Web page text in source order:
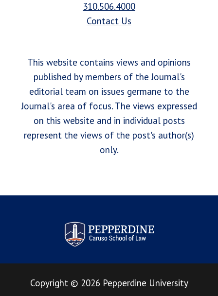
310.506.4000
Contact Us
This website contains views and opinions
published by members of the Journal's
editorial team on issues germane to the
Journal's area of focus. The views expressed
on this website and in individual posts
represent the views of the post's author(s)
only.
Pepperdine Law Review
Copyright © 2026 Pepperdine University